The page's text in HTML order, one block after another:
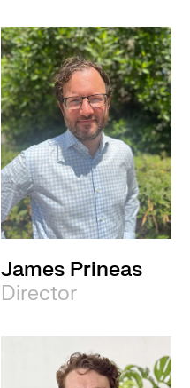
James Prineas
Director